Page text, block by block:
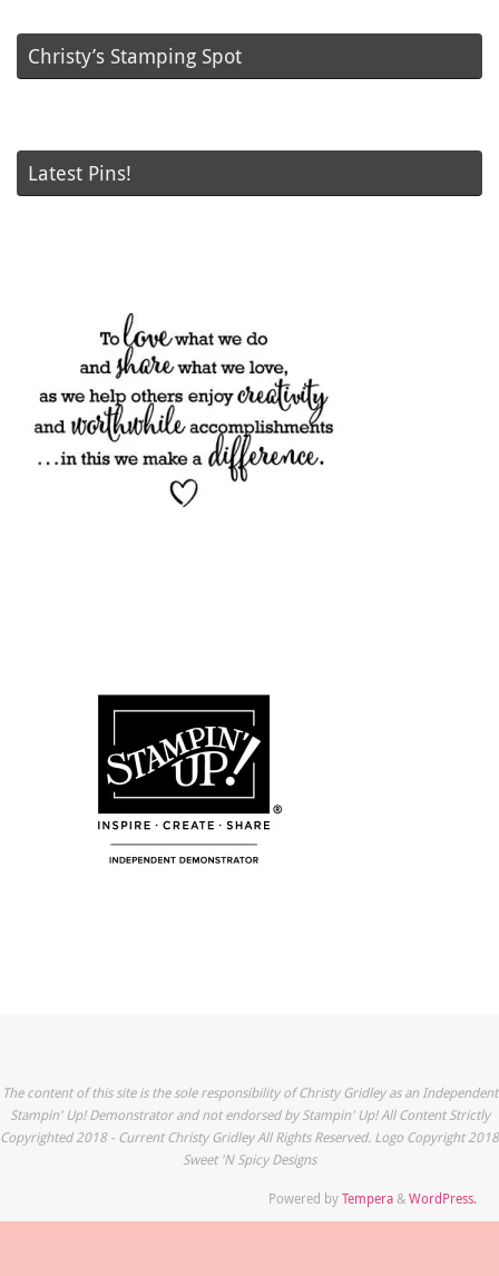
Christy’s Stamping Spot
Latest Pins!
The content of this site is the sole responsibility of Christy Gridley as an Independent
Stampin' Up! Demonstrator and not endorsed by Stampin' Up! All Content Strictly
Copyrighted 2018 - Current Christy Gridley All Rights Reserved. Logo Copyright 2018
Sweet 'N Spicy Designs
Powered byTempera&WordPress.